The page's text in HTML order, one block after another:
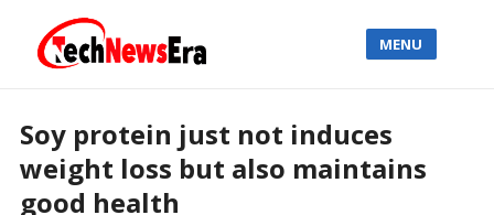
MENU
Soy protein just not induces
weight loss but also maintains
good health